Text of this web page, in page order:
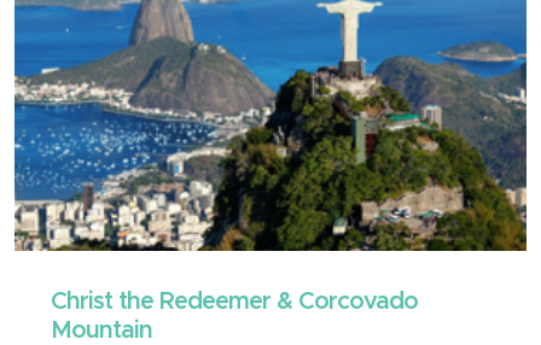
Christ the Redeemer & Corcovado
Mountain